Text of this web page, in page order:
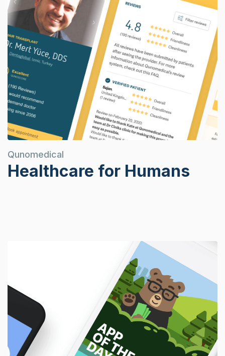
Qunomedical
Healthcare for Humans